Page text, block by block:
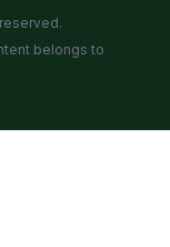
belongs to